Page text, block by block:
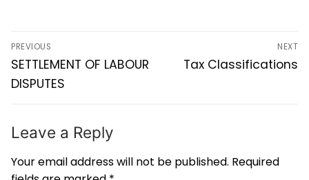
PREVIOUS
SETTLEMENT OF LABOUR
DISPUTES
NEXT
Tax Classifications
Leave a Reply
Your email address will not be published. Required